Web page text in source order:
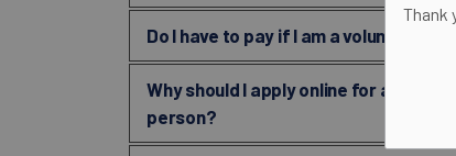
Thank
Do I have to pay if I am a volunteer?
Why should I apply online for a
person?